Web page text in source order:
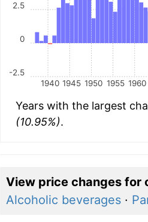
1940 1945 1950 1955 1960
-2.5
0
2.5
Years with the largest
(10.95%).
View price changes for
Alcoholic beverages·